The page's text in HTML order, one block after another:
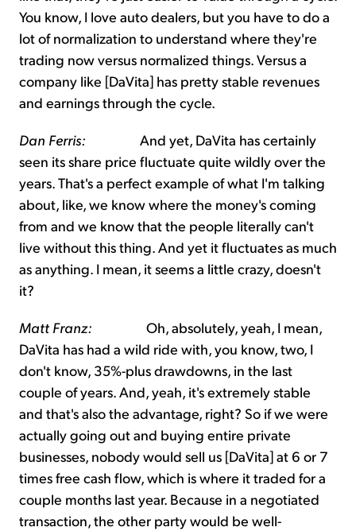
You know, I love auto dealers, but you have to do a
lot of normalization to understand where they're
trading now versus normalized things. Versus a
company like [DaVita] has pretty stable revenues
and earnings through the cycle.
Dan Ferris: And yet, DaVita has certainly
seen its share price fluctuate quite wildly over the
years. That's a perfect example of what I'm talking
about, like, we know where the money's coming
from and we know that the people literally can't
live without this thing. And yet it fluctuates as much
as anything. I mean, it seems a little crazy, doesn't
it?
Matt Franz: Oh, absolutely, yeah, I mean,
DaVita has had a wild ride with, you know, two, I
don't know, 35%-plus drawdowns, in the last
couple of years. And, yeah, it's extremely stable
and that's also the advantage, right? So if we were
actually going out and buying entire private
businesses, nobody would sell us [DaVita] at 6 or 7
times free cash flow, which is where it traded for a
couple months last year. Because in a negotiated
transaction, the other party would be well-